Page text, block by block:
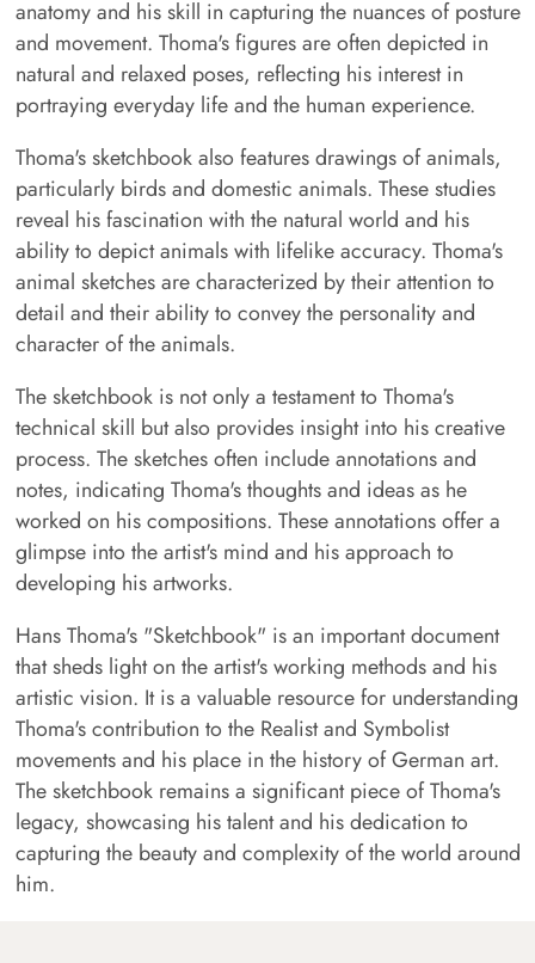
anatomy and his skill in capturing the nuances of posture
and movement. Thoma's figures are often depicted in
natural and relaxed poses, reflecting his interest in
portraying everyday life and the human experience.
Thoma's sketchbook also features drawings of animals,
particularly birds and domestic animals. These studies
reveal his fascination with the natural world and his
ability to depict animals with lifelike accuracy. Thoma's
animal sketches are characterized by their attention to
detail and their ability to convey the personality and
character of the animals.
The sketchbook is not only a testament to Thoma's
technical skill but also provides insight into his creative
process. The sketches often include annotations and
notes, indicating Thoma's thoughts and ideas as he
worked on his compositions. These annotations offer a
glimpse into the artist's mind and his approach to
developing his artworks.
Hans Thoma's "Sketchbook" is an important document
that sheds light on the artist's working methods and his
artistic vision. It is a valuable resource for understanding
Thoma's contribution to the Realist and Symbolist
movements and his place in the history of German art.
The sketchbook remains a significant piece of Thoma's
legacy, showcasing his talent and his dedication to
capturing the beauty and complexity of the world around
him.